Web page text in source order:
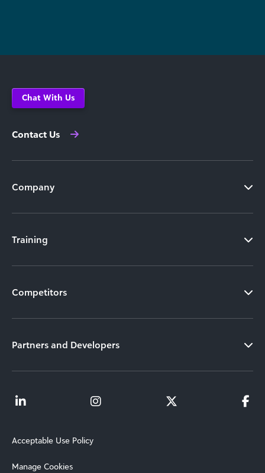
Chat With Us
Contact Us
Company
Training
Competitors
Partners and Developers
Acceptable Use Policy
Manage Cookies